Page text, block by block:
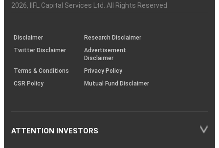
Charter
an
investor
(SOP)
2026, IIFL Capital Services Ltd. All Rights Reserved
Disclaimer
Research Disclaimer
Twitter Disclaimer
Advertisement
Disclaimer
Terms & Conditions
Privacy Policy
CSR Policy
Mutual Fund Disclaimer
ATTENTION INVESTORS